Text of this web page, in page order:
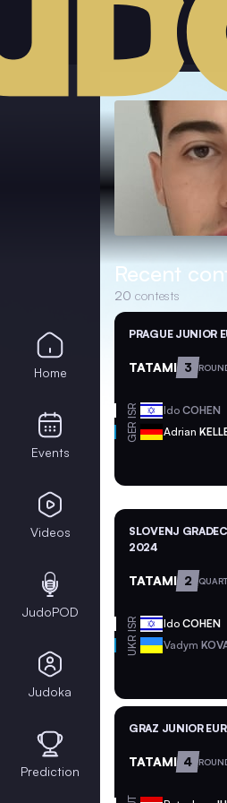
Recent
20 contests
PRAGUE JUNIOR
TATAMI 3
ISR Ido COHEN
GER Adrian
SLOVENJ
2024
TATAMI 2
ISR Ido COHEN
UKR Vadym
GRAZ JUNIOR
TATAMI 4
Home
Events
Videos
JudoPOD
Judoka
Prediction